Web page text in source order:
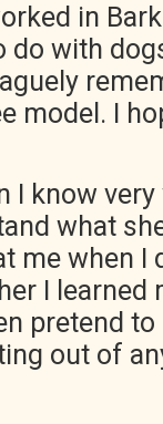
in
do with
model. I
I know
what
me when I
I
pretend
out of